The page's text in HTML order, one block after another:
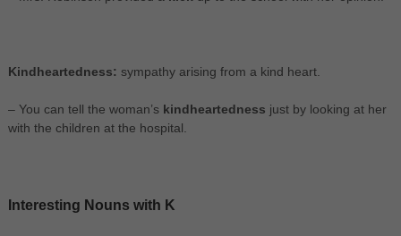
Kindheartedness: sympathy arising from a kind heart.
– You can tell the woman’s kindheartedness just by looking at her
with the children at the hospital.
Interesting Nouns with K